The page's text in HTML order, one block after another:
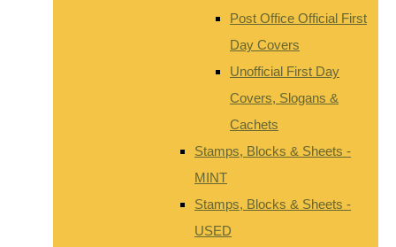
Post Office Official First
Day Covers
Unofficial First Day
Covers, Slogans &
Cachets
Stamps, Blocks & Sheets -
MINT
Stamps, Blocks & Sheets -
USED